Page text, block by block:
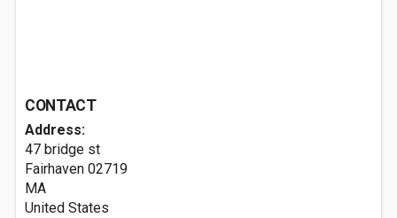
CONTACT
Address:
47 bridge st
Fairhaven 02719
MA
United States